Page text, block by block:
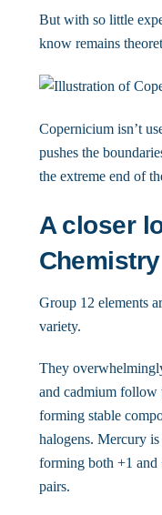
But with so little
know remains
Copernicium isn’t
pushes the
the extreme end of
A closer
Chemistry
Group 12 elements
variety.
They
and cadmium follow
forming stable
halogens. Mercury
forming both +1 and
pairs.